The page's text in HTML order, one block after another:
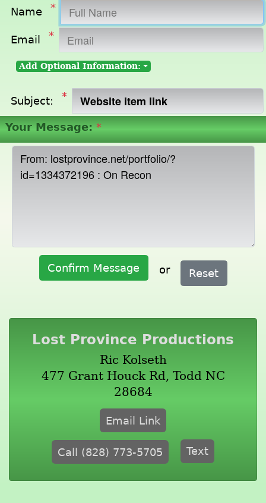
Name *
Email *
Add Optional Information:
Subject: *
Your Message: *
Confirm Message or Reset
Lost Province Productions
Ric Kolseth
477 Grant Houck Rd, Todd NC
28684
Email Link
Call (828) 773-5705 Text